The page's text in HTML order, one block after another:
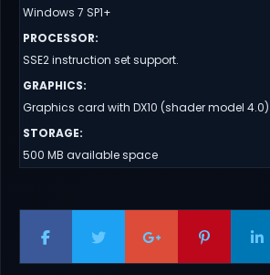
Windows 7 SP1+
PROCESSOR:
SSE2 instruction set support.
GRAPHICS:
Graphics card with DX10 (shader model
STORAGE:
500 MB available space